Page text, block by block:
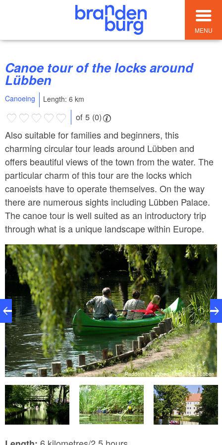
MENU
Canoe tour of the locks around
Lübben
Canoeing Length: 6 km
of 5 (0)
Also suitable for families and beginners, this
charming circular tour leads around Lübben and
offers beautiful views of the town from the water. The
particular charm of this tour are the locks which
canoeists have to operate themselves. On the way
there are numerous sights including Lübben Palace.
The canoe tour is well suited as an introductory trip
through what is a unique landscape within Europe.
Paddeln in Lübben, Foto: TKS Lübben